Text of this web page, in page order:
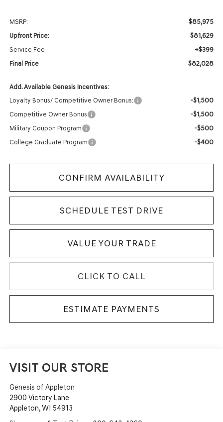
MSRP: $85,975
Upfront Price: $81,629
Service Fee +$399
Final Price $82,028
Add. Available Genesis Incentives:
Loyalty Bonus/ Competitive Owner Bonus:
-$1,500
Competitive Owner Bonus -$1,500
Military Coupon Program -$500
College Graduate Program -$400
CONFIRM AVAILABILITY
SCHEDULE TEST DRIVE
VALUE YOUR TRADE
CLICK TO CALL
ESTIMATE PAYMENTS
VISIT OUR STORE
Genesis of Appleton
2900 Victory Lane
Appleton,WI 54913